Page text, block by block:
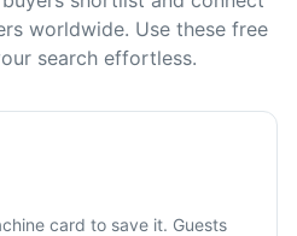
worldwide. Use these free
search effortless.
card to save it. Guests